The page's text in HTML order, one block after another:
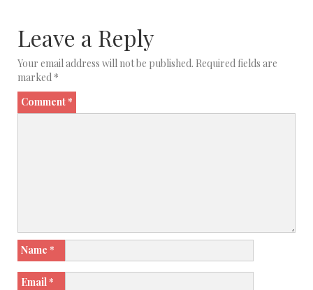
Leave a Reply
Your email address will not be published. Required fields are
marked *
Comment*
Name *
Email*